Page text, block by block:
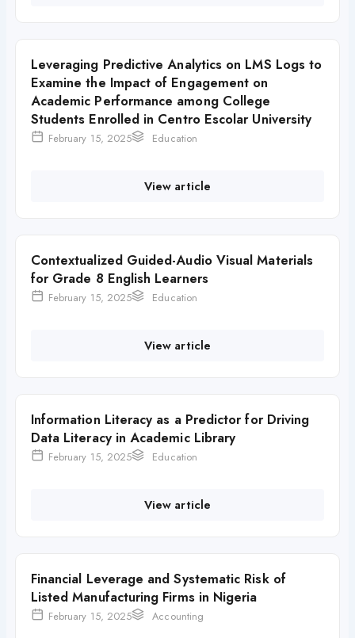
Leveraging Predictive Analytics on LMS Logs to
Examine the Impact of Engagement on
Academic Performance among College
Students Enrolled in Centro Escolar University
February 15, 2025 Education
View article
Contextualized Guided-Audio Visual Materials
for Grade 8 English Learners
February 15, 2025 Education
View article
Information Literacy as a Predictor for Driving
Data Literacy in Academic Library
February 15, 2025 Education
View article
Financial Leverage and Systematic Risk of
Listed Manufacturing Firms in Nigeria
February 15, 2025 Accounting